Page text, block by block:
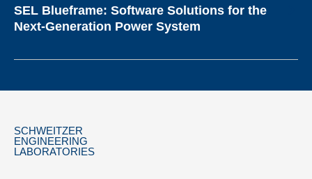
SEL Blueframe: Software Solutions for the
Next-Generation Power System
SCHWEITZER
ENGINEERING
LABORATORIES